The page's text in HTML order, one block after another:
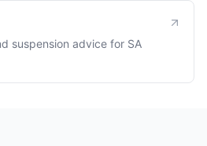
suspension advice for SA